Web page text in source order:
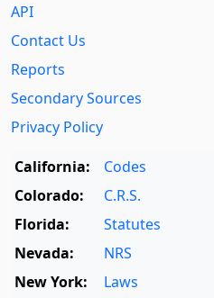
API
Contact Us
Reports
Secondary Sources
Privacy Policy
California:
Codes
Colorado:
C.R.S.
Florida:
Statutes
Nevada:
NRS
New York:
Laws